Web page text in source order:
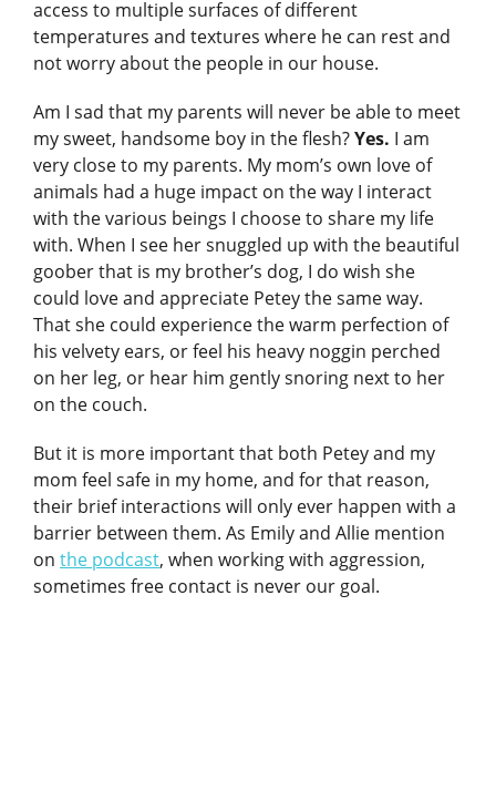
access to multiple surfaces of different
temperatures and textures where he can rest and
not worry about the people in our house.
Am I sad that my parents will never be able to meet
my sweet, handsome boy in the flesh?Yes. I am
very close to my parents. My mom’s own love of
animals had a huge impact on the way I interact
with the various beings I choose to share my life
with. When I see her snuggled up with the beautiful
goober that is my brother’s dog, I do wish she
could love and appreciate Petey the same way.
That she could experience the warm perfection of
his velvety ears, or feel his heavy noggin perched
on her leg, or hear him gently snoring next to her
on the couch.
But it is more important that both Petey and my
mom feel safe in my home, and for that reason,
their brief interactions will only ever happen with a
barrier between them. As Emily and Allie mention
on the podcast, when working with aggression,
sometimes free contact is never our goal.